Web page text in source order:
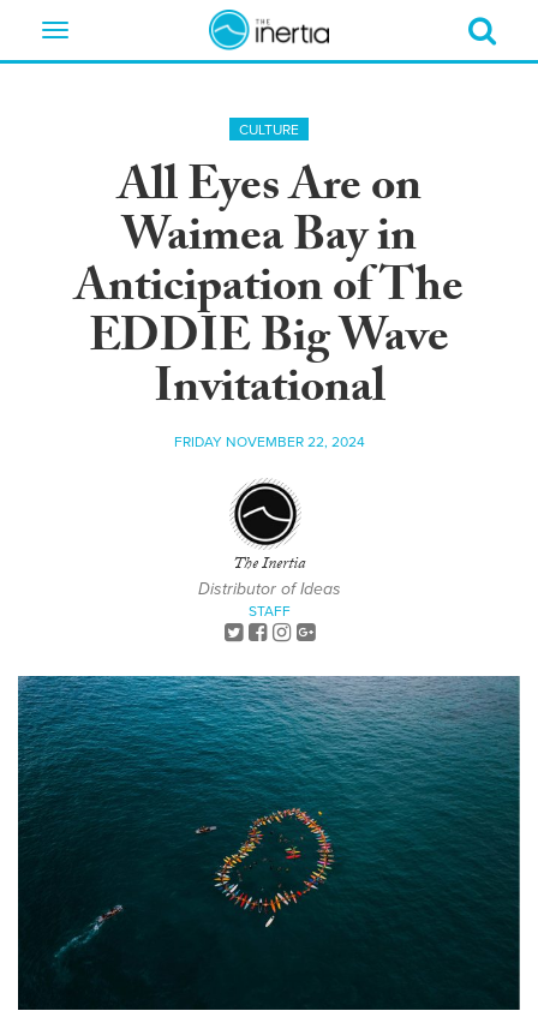
Toggle
CULTURE
All Eyes Are on
Waimea Bay in
Anticipation of The
EDDIE Big Wave
Invitational
FRIDAY NOVEMBER 22, 2024
The Inertia
Distributor of Ideas
STAFF